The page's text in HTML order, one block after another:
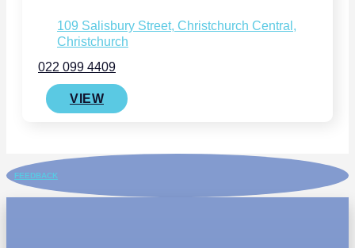
109 Salisbury Street, Christchurch Central,
Christchurch
022 099 4409
VIEW
FEEDBACK